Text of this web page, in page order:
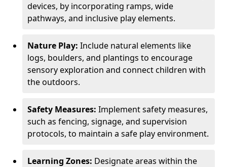
devices, by incorporating ramps, wide
pathways, and inclusive play elements.
Nature Play: Include natural elements like
logs, boulders, and plantings to encourage
sensory exploration and connect children with
the outdoors.
Safety Measures: Implement safety measures,
such as fencing, signage, and supervision
protocols, to maintain a safe play environment.
Learning Zones: Designate areas within the